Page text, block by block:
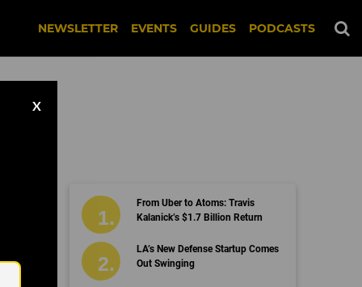
NEWSLETTER EVENTS GUIDES PODCASTS
X
From Uber to Atoms: Travis
Kalanick’s $1.7 Billion Return
LA’s New Defense Startup Comes
Out Swinging